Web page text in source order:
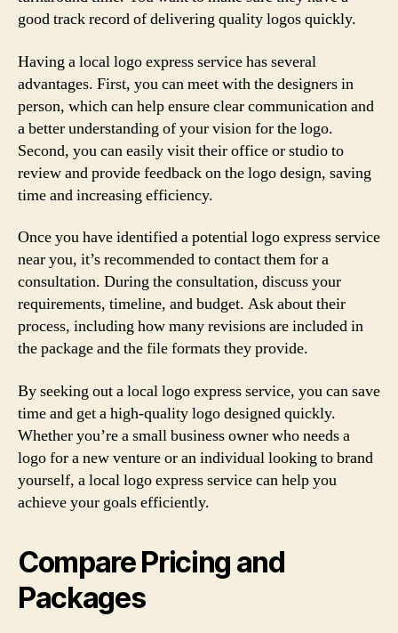
good track record of delivering quality logos quickly.
Having a local logo express service has several
advantages. First, you can meet with the designers in
person, which can help ensure clear communication and
a better understanding of your vision for the logo.
Second, you can easily visit their office or studio to
review and provide feedback on the logo design, saving
time and increasing efficiency.
Once you have identified a potential logo express service
near you, it’s recommended to contact them for a
consultation. During the consultation, discuss your
requirements, timeline, and budget. Ask about their
process, including how many revisions are included in
the package and the file formats they provide.
By seeking out a local logo express service, you can save
time and get a high-quality logo designed quickly.
Whether you’re a small business owner who needs a
logo for a new venture or an individual looking to brand
yourself, a local logo express service can help you
achieve your goals efficiently.
Compare Pricing and
Packages